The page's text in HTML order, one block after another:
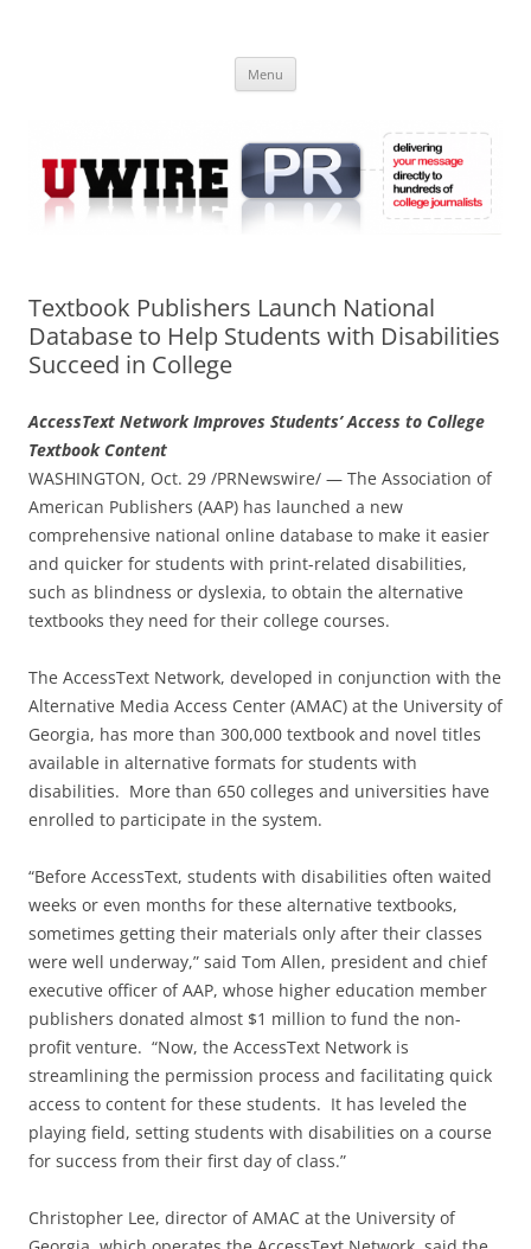
Online
Menu
Textbook Publishers Launch National
Database to Help Students with Disabilities
Succeed in College
AccessText Network Improves Students’ Access to College
Textbook Content
WASHINGTON, Oct. 29 /PRNewswire/ — The Association of
American Publishers (AAP) has launched a new
comprehensive national online database to make it easier
and quicker for students with print-related disabilities,
such as blindness or dyslexia, to obtain the alternative
textbooks they need for their college courses.
The AccessText Network, developed in conjunction with the
Alternative Media Access Center (AMAC) at the University of
Georgia, has more than 300,000 textbook and novel titles
available in alternative formats for students with
disabilities. More than 650 colleges and universities have
enrolled to participate in the system.
“Before AccessText, students with disabilities often waited
weeks or even months for these alternative textbooks,
sometimes getting their materials only after their classes
were well underway,” said Tom Allen, president and chief
executive officer of AAP, whose higher education member
publishers donated almost $1 million to fund the non-
profit venture. “Now, the AccessText Network is
streamlining the permission process and facilitating quick
access to content for these students. It has leveled the
playing field, setting students with disabilities on a course
for success from their first day of class.”
Christopher Lee, director of AMAC at the University of